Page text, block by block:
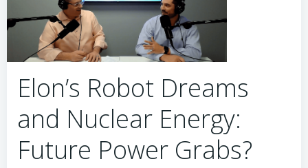
Elon’s Robot Dreams
and Nuclear Energy:
Future Power Grabs?